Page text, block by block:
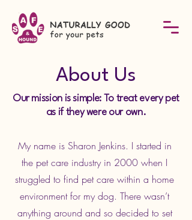
About Us
Our mission is simple: To treat every pet
as if they were our own.
My name is Sharon Jenkins. I started in
the pet care industry in 2000 when I
struggled to find pet care within a home
environment for my dog. There wasn’t
anything around and so decided to set